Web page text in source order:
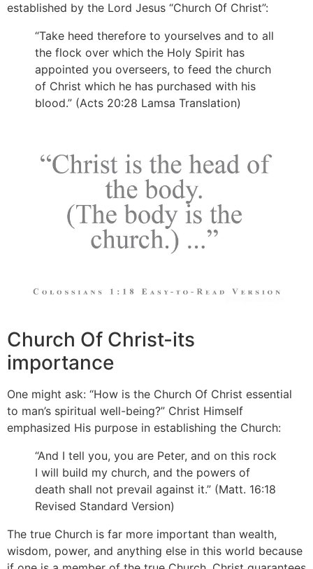
established by the Lord Jesus “Church Of Christ”:
“Take heed therefore to yourselves and to all
the flock over which the Holy Spirit has
appointed you overseers, to feed the church
of Christ which he has purchased with his
blood.” (Acts 20:28 Lamsa Translation)
Church Of Christ-its
importance
One might ask: “How is the Church Of Christ essential
to man’s spiritual well-being?” Christ Himself
emphasized His purpose in establishing the Church:
“And I tell you, you are Peter, and on this rock
I will build my church, and the powers of
death shall not prevail against it.” (Matt. 16:18
Revised Standard Version)
The true Church is far more important than wealth,
wisdom, power, and anything else in this world because